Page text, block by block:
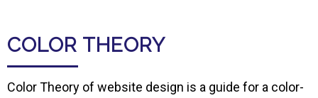
COLOR THEORY
Color Theory of website design is a guide for a color-